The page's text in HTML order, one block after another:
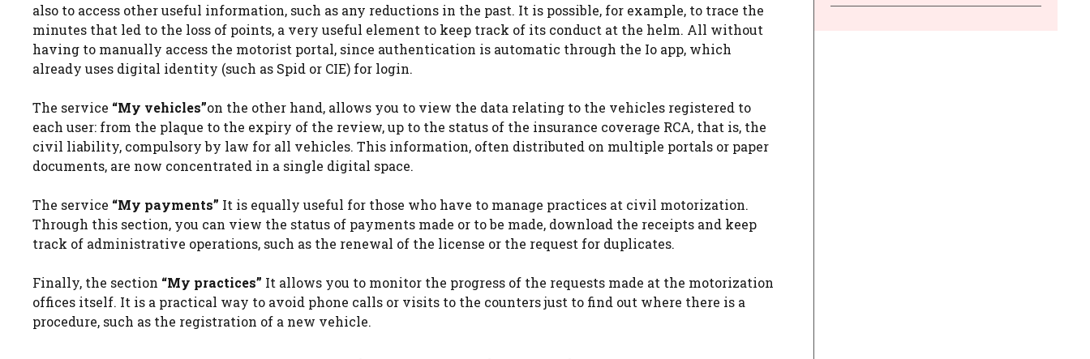
also to access other useful information, such as any reductions in the past. It is possible, for example, to trace the
minutes that led to the loss of points, a very useful element to keep track of its conduct at the helm. All without
having to manually access the motorist portal, since authentication is automatic through the Io app, which
already uses digital identity (such as Spid or CIE) for login.
The service “My vehicles”on the other hand, allows you to view the data relating to the vehicles registered to
each user: from the plaque to the expiry of the review, up to the status of the insurance coverage RCA, that is, the
civil liability, compulsory by law for all vehicles. This information, often distributed on multiple portals or paper
documents, are now concentrated in a single digital space.
The service “My payments” It is equally useful for those who have to manage practices at civil motorization.
Through this section, you can view the status of payments made or to be made, download the receipts and keep
track of administrative operations, such as the renewal of the license or the request for duplicates.
Finally, the section “My practices” It allows you to monitor the progress of the requests made at the motorization
offices itself. It is a practical way to avoid phone calls or visits to the counters just to find out where there is a
procedure, such as the registration of a new vehicle.